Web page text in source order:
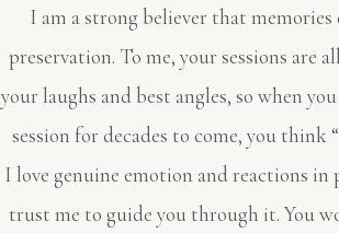
I am a strong believer that memories
preservation. To me, your sessions are
your laughs and best angles, so when
session for decades to come, you think
I love genuine emotion and reactions in
trust me to guide you through it. You